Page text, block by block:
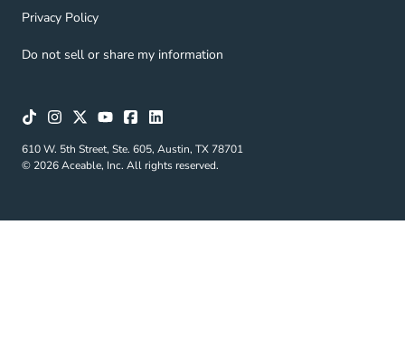
Privacy Policy
Privacy Policy Navigation Link
Do not sell or share my information
610 W. 5th Street, Ste. 605, Austin, TX 78701
© 2026 Aceable, Inc. All rights reserved.